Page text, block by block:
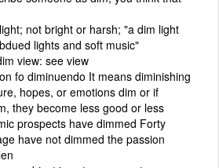
not bright or harsh; "a dim light
lights and soft music"
view: see view
fo diminuendo It means diminishing
hopes, or emotions dim or if
they become less good or less
prospects have dimmed Forty
have not dimmed the passion